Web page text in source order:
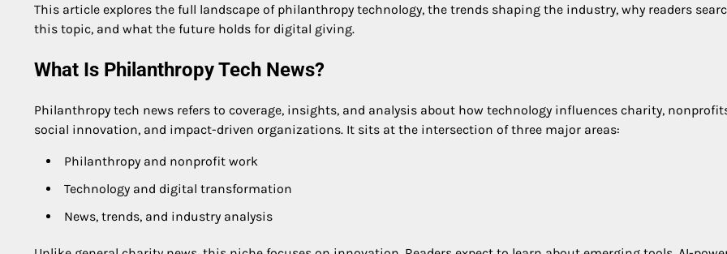
This article explores the full landscape of philanthropy technology, the trends shaping the industry, why readers
this topic, and what the future holds for digital giving.
What Is Philanthropy Tech News?
Philanthropy tech news refers to coverage, insights, and analysis about how technology influences charity,
social innovation, and impact-driven organizations. It sits at the intersection of three major areas:
Philanthropy and nonprofit work
Technology and digital transformation
News, trends, and industry analysis